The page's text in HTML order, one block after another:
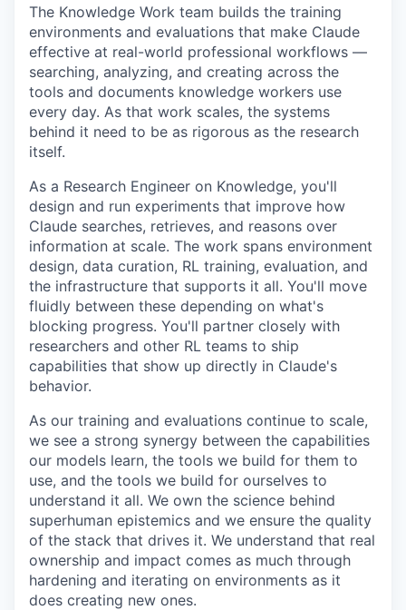
The Knowledge Work team builds the training
environments and evaluations that make Claude
effective at real-world professional workflows —
searching, analyzing, and creating across the
tools and documents knowledge workers use
every day. As that work scales, the systems
behind it need to be as rigorous as the research
itself.
As a Research Engineer on Knowledge, you'll
design and run experiments that improve how
Claude searches, retrieves, and reasons over
information at scale. The work spans environment
design, data curation, RL training, evaluation, and
the infrastructure that supports it all. You'll move
fluidly between these depending on what's
blocking progress. You'll partner closely with
researchers and other RL teams to ship
capabilities that show up directly in Claude's
behavior.
As our training and evaluations continue to scale,
we see a strong synergy between the capabilities
our models learn, the tools we build for them to
use, and the tools we build for ourselves to
understand it all. We own the science behind
superhuman epistemics and we ensure the quality
of the stack that drives it. We understand that real
ownership and impact comes as much through
hardening and iterating on environments as it
does creating new ones.